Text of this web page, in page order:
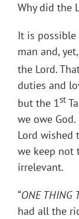
Why did the
It is
man and,
the Lord.
duties and
but the 1st
we owe
Lord wished
we keep not
irrelevant.
“ONE THING
had all the